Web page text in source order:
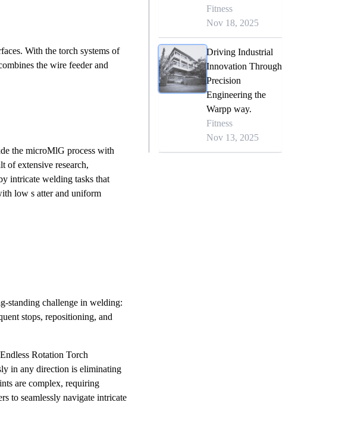
With the torch systems of
the wire feeder and
the microMlG process with
extensive research,
intricate welding tasks that
low s atter and uniform
standing challenge in welding:
stops, repositioning, and
Rotation Torch
in any direction is eliminating
are complex, requiring
to seamlessly navigate intricate
Fitness
Nov 18, 2025
Driving Industrial
Innovation Through
Precision
Engineering the
Warpp way.
Fitness
Nov 13, 2025